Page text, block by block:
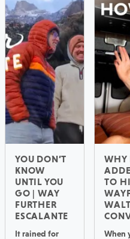
YOU DON’T
KNOW
UNTIL YOU
GO | WAY
FURTHER
ESCALANTE
It rained for
WHY
TO
WALT
When